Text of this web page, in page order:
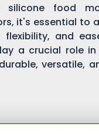
silicone food
it's essential to
flexibility, and
a crucial role
versatile,